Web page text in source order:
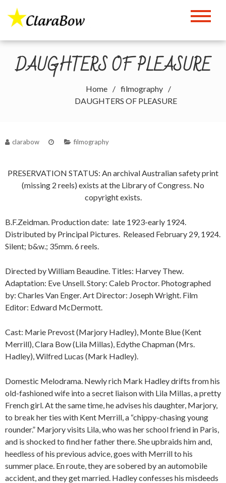
content
The Clara Bow Page
DAUGHTERS OF PLEASURE
Home
filmography
DAUGHTERS OF PLEASURE
clarabow filmography
PRESERVATION STATUS: An archival Australian safety print
(missing 2 reels) exists at the Library of Congress. No
copyright exists.
B.F.Zeidman. Production date: late 1923-early 1924.
Distributed by Principal Pictures. Released February 29, 1924.
Silent; b&w.; 35mm. 6 reels.
Directed by William Beaudine. Titles: Harvey Thew.
Adaptation: Eve Unsell. Story: Caleb Proctor. Photographed
by: Charles Van Enger. Art Director: Joseph Wright. Film
Editor: Edward McDermott.
Cast: Marie Prevost (Marjory Hadley), Monte Blue (Kent
Merrill), Clara Bow (Lila Millas), Edythe Chapman (Mrs.
Hadley), Wilfred Lucas (Mark Hadley).
Domestic Melodrama. Newly rich Mark Hadley drifts from his
old-fashioned wife into a secret liaison with Lila Millas, a pretty
French girl. At the same time, he advises his daughter, Marjory,
to break her ties with Kent Merrill, a “chippy-chasing young
rounder.” Marjory visits Lila, who was her school friend in Paris,
and is shocked to find her father there. She upbraids him and,
heedless of his previous advice, goes with Merrill to his
summer place. En route, they are sobered by an automobile
accident, and they get married. Hadley confesses his misdeeds